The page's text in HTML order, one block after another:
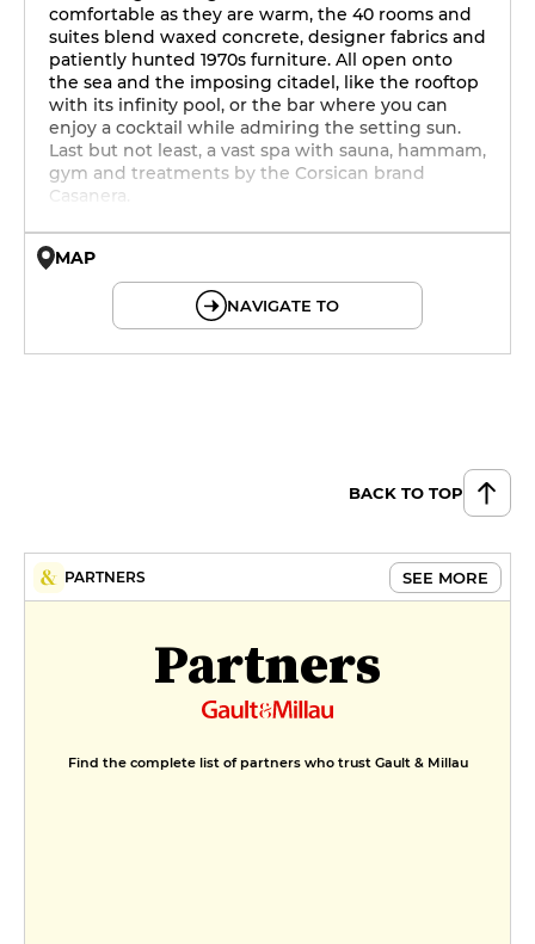
comfortable as they are warm, the 40 rooms and
suites blend waxed concrete, designer fabrics and
patiently hunted 1970s furniture. All open onto
the sea and the imposing citadel, like the rooftop
with its infinity pool, or the bar where you can
enjoy a cocktail while admiring the setting sun.
Last but not least, a vast spa with sauna, hammam,
gym and treatments by the Corsican brand
Casanera.
MAP
NAVIGATE TO
BACK TO TOP
PARTNERS SEE MORE
Partners
Find the complete list of partners who trust Gault & Millau